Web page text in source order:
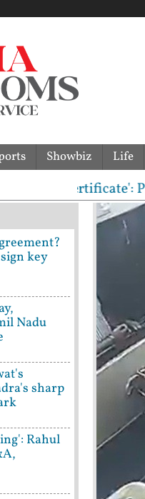
Showbiz Life
Priyanka
key
Nadu
sharp
Rahul